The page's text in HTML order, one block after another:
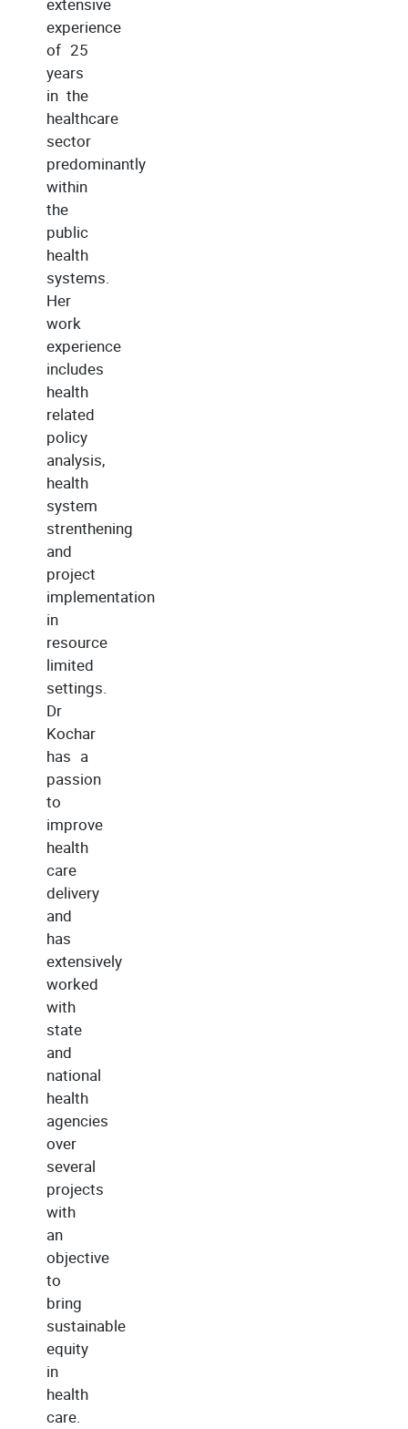
extensive
experience
of 25
years
in the
healthcare
sector
predominantly
within
the
public
health
systems.
Her
work
experience
includes
health
related
policy
analysis,
health
system
strenthening
and
project
implementation
in
resource
limited
settings.
Dr
Kochar
has a
passion
to
improve
health
care
delivery
and
has
extensively
worked
with
state
and
national
health
agencies
over
several
projects
with
an
objective
to
bring
sustainable
equity
in
health
care.